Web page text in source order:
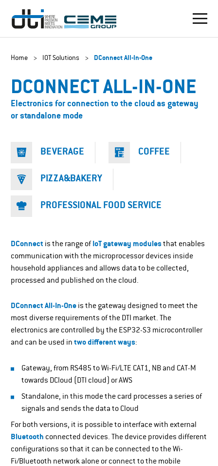
Home > IOT Solutions > DConnect All-In-One
DCONNECT ALL-IN-ONE
Electronics for connection to the cloud as gateway
or standalone mode
BEVERAGE COFFEE
PIZZA&BAKERY
PROFESSIONAL FOOD SERVICE
DConnect is the range of IoT gateway modules that enables
communication with the microprocessor devices inside
household appliances and allows data to be collected,
processed and published on the cloud.
DConnect All-In-One is the gateway designed to meet the
most diverse requirements of the DTI market. The
electronics are controlled by the ESP32-S3 microcontroller
and can be used in two different ways:
Gateway, from RS485 to Wi-Fi/LTE CAT1, NB and CAT-M
towards DCloud (DTI cloud) or AWS
Standalone, in this mode the card processes a series of
signals and sends the data to Cloud
For both versions, it is possible to interface with external
Bluetooth connected devices. The device provides different
configurations so that it can be connected to the Wi-
Fi/Bluetooth network alone or connect to the mobile